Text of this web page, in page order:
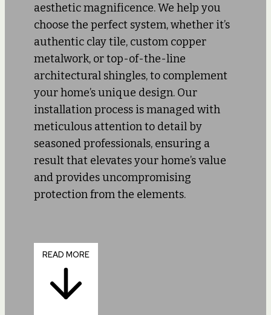
aesthetic magnificence. We help you
choose the perfect system, whether it’s
authentic clay tile, custom copper
metalwork, or top-of-the-line
architectural shingles, to complement
your home’s unique design. Our
installation process is managed with
meticulous attention to detail by
seasoned professionals, ensuring a
result that elevates your home’s value
and provides uncompromising
protection from the elements.
READ MORE